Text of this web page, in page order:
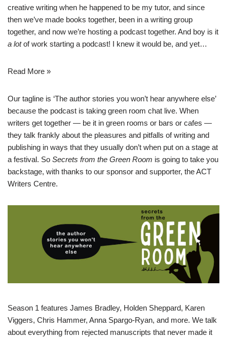
creative writing when he happened to be my tutor, and since
then we’ve made books together, been in a writing group
together, and now we’re hosting a podcast together. And boy is it
a lotof work starting a podcast! I knew it would be, and yet…
Read More »
Our tagline is ‘The author stories you won’t hear anywhere else’
because the podcast is taking green room chat live. When
writers get together — be it in green rooms or bars or cafes —
they talk frankly about the pleasures and pitfalls of writing and
publishing in ways that they usually don’t when put on a stage at
a festival. So Secrets from the Green Room is going to take you
backstage, with thanks to our sponsor and supporter, the ACT
Writers Centre.
Season 1 features James Bradley, Holden Sheppard, Karen
Viggers, Chris Hammer, Anna Spargo-Ryan, and more. We talk
about everything from rejected manuscripts that never made it